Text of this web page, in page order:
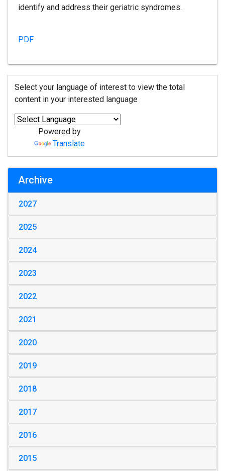
identify and address their geriatric syndromes.
PDF
Select your language of interest to view the total
content in your interested language
Powered by
Translate
Archive
2027
2025
2024
2023
2022
2021
2020
2019
2018
2017
2016
2015